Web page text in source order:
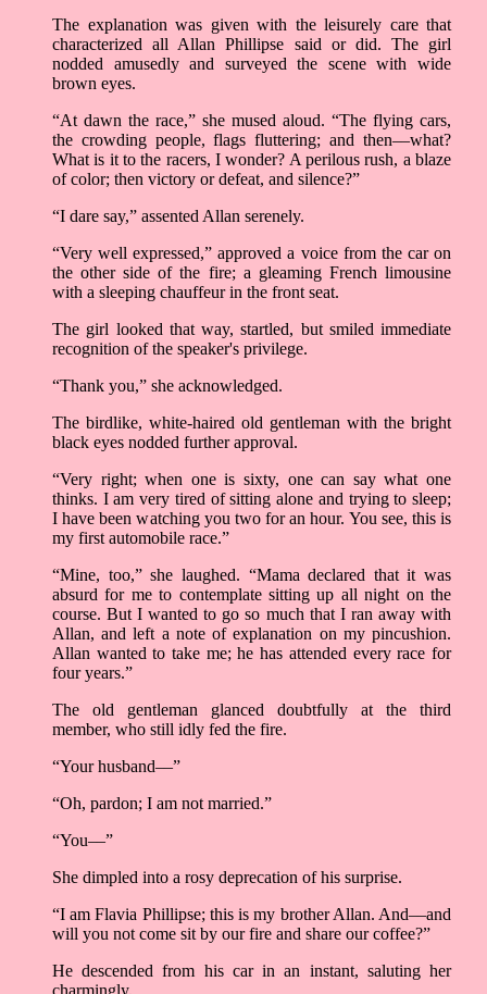
The explanation was given with the leisurely care that
characterized all Allan Phillipse said or did. The girl
nodded amusedly and surveyed the scene with wide
brown eyes.
“At dawn the race,” she mused aloud. “The flying cars,
the crowding people, flags fluttering; and then––what?
What is it to the racers, I wonder? A perilous rush, a blaze
of color; then victory or defeat, and silence?”
“I dare say,” assented Allan serenely.
“Very well expressed,” approved a voice from the car on
the other side of the fire; a gleaming French limousine
with a sleeping chauffeur in the front seat.
The girl looked that way, startled, but smiled immediate
recognition of the speaker's privilege.
“Thank you,” she acknowledged.
The birdlike, white-haired old gentleman with the bright
black eyes nodded further approval.
“Very right; when one is sixty, one can say what one
thinks. I am very tired of sitting alone and trying to sleep;
I have been watching you two for an hour. You see, this is
my first automobile race.”
“Mine, too,” she laughed. “Mama declared that it was
absurd for me to contemplate sitting up all night on the
course. But I wanted to go so much that I ran away with
Allan, and left a note of explanation on my pincushion.
Allan wanted to take me; he has attended every race for
four years.”
The old gentleman glanced doubtfully at the third
member, who still idly fed the fire.
“Your husband––”
“Oh, pardon; I am not married.”
“You––”
She dimpled into a rosy deprecation of his surprise.
“I am Flavia Phillipse; this is my brother Allan. And––and
will you not come sit by our fire and share our coffee?”
He descended from his car in an instant, saluting her
charmingly.